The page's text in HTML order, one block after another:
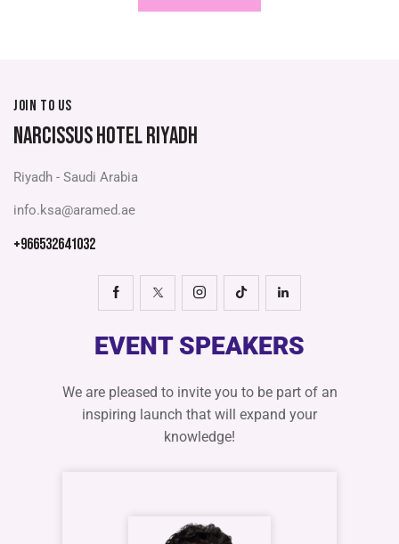
JOIN TO US
NARCISSUS HOTEL RIYADH
Riyadh - Saudi Arabia
info.ksa@aramed.ae
+966532641032
EVENT SPEAKERS
We are pleased to invite you to be part of an
inspiring launch that will expand your
knowledge!